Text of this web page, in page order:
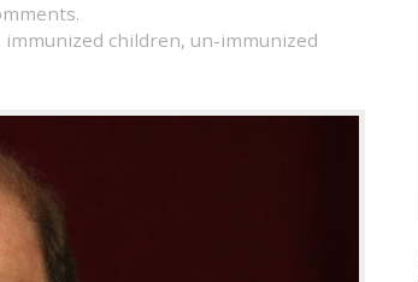
immunized children, un-immunized